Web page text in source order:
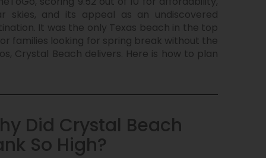
skies, and its appeal as an undiscovered
It was the only Texas beach in the top
families looking for spring break without the
Crystal Beach delivers. Here is how to plan
Did Crystal Beach
So High?